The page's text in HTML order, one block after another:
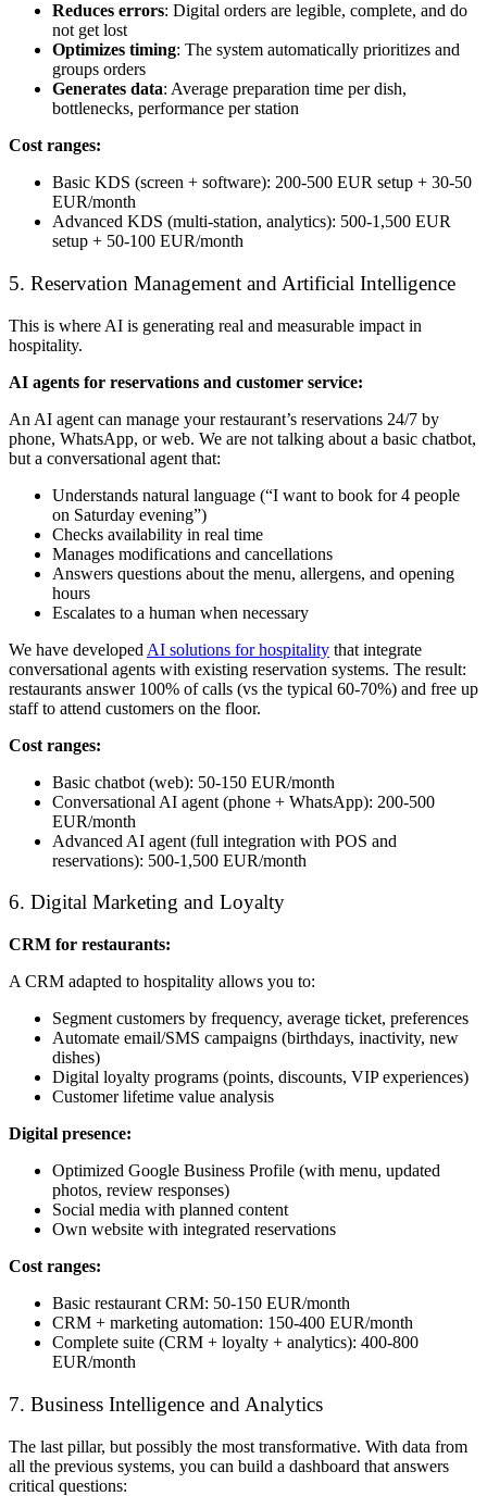
Reduces errors: Digital orders are legible, complete, and do
not get lost
Optimizes timing: The system automatically prioritizes and
groups orders
Generates data: Average preparation time per dish,
bottlenecks, performance per station
Cost ranges:
Basic KDS (screen + software): 200-500 EUR setup + 30-50
EUR/month
Advanced KDS (multi-station, analytics): 500-1,500 EUR
setup + 50-100 EUR/month
5. Reservation Management and Artificial Intelligence
This is where AI is generating real and measurable impact in
hospitality.
AI agents for reservations and customer service:
An AI agent can manage your restaurant’s reservations 24/7 by
phone, WhatsApp, or web. We are not talking about a basic chatbot,
but a conversational agent that:
Understands natural language (“I want to book for 4 people
on Saturday evening”)
Checks availability in real time
Manages modifications and cancellations
Answers questions about the menu, allergens, and opening
hours
Escalates to a human when necessary
We have developed AI solutions for hospitality that integrate
conversational agents with existing reservation systems. The result:
restaurants answer 100% of calls (vs the typical 60-70%) and free up
staff to attend customers on the floor.
Cost ranges:
Basic chatbot (web): 50-150 EUR/month
Conversational AI agent (phone + WhatsApp): 200-500
EUR/month
Advanced AI agent (full integration with POS and
reservations): 500-1,500 EUR/month
6. Digital Marketing and Loyalty
CRM for restaurants:
A CRM adapted to hospitality allows you to:
Segment customers by frequency, average ticket, preferences
Automate email/SMS campaigns (birthdays, inactivity, new
dishes)
Digital loyalty programs (points, discounts, VIP experiences)
Customer lifetime value analysis
Digital presence:
Optimized Google Business Profile (with menu, updated
photos, review responses)
Social media with planned content
Own website with integrated reservations
Cost ranges:
Basic restaurant CRM: 50-150 EUR/month
CRM + marketing automation: 150-400 EUR/month
Complete suite (CRM + loyalty + analytics): 400-800
EUR/month
7. Business Intelligence and Analytics
The last pillar, but possibly the most transformative. With data from
all the previous systems, you can build a dashboard that answers
critical questions: